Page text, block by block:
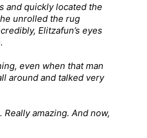
and quickly located the
unrolled the rug
Elitzafun’s eyes
even when that man
around and talked very
Really amazing. And now,